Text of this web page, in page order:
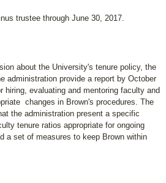
trustee through June 30, 2017.
about the University's tenure policy, the
administration provide a report by October
hiring, evaluating and mentoring faculty and
changes in Brown's procedures. The
the administration present a specific
tenure ratios appropriate for ongoing
a set of measures to keep Brown within